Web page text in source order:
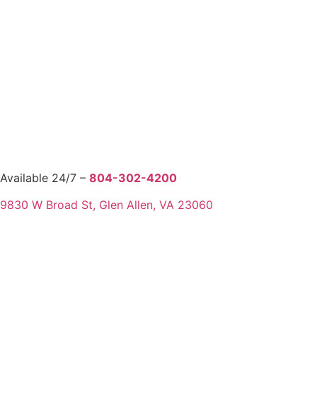
Available 24/7 – 804-302-4200
9830 W Broad St, Glen Allen, VA 23060